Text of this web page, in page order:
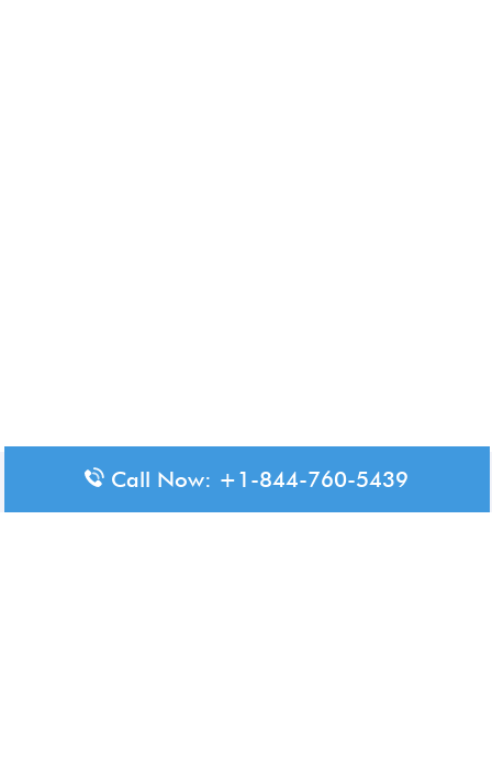
Disclaimer: The content available on Aero-Terminals is intended
for informational purposes only. We do not represent or have any
Call Now: +1-844-760-5439